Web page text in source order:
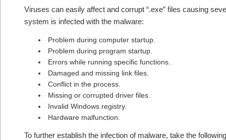
Viruses can easily affect and corrupt “.exe” files causing
system is infected with the malware:
Problem during computer startup.
Problem during program startup.
Errors while running specific functions.
Damaged and missing link files.
Conflict in the process.
Missing or corrupted driver files.
Invalid Windows registry.
Hardware malfunction.
To further establish the infection of malware, take the